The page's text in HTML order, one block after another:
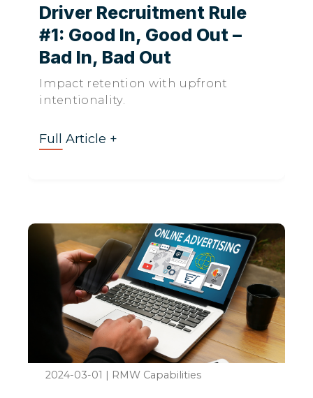
Driver Recruitment Rule
#1: Good In, Good Out –
Bad In, Bad Out
Impact retention with upfront
intentionality.
Full Article +
2024-03-01 | RMW Capabilities